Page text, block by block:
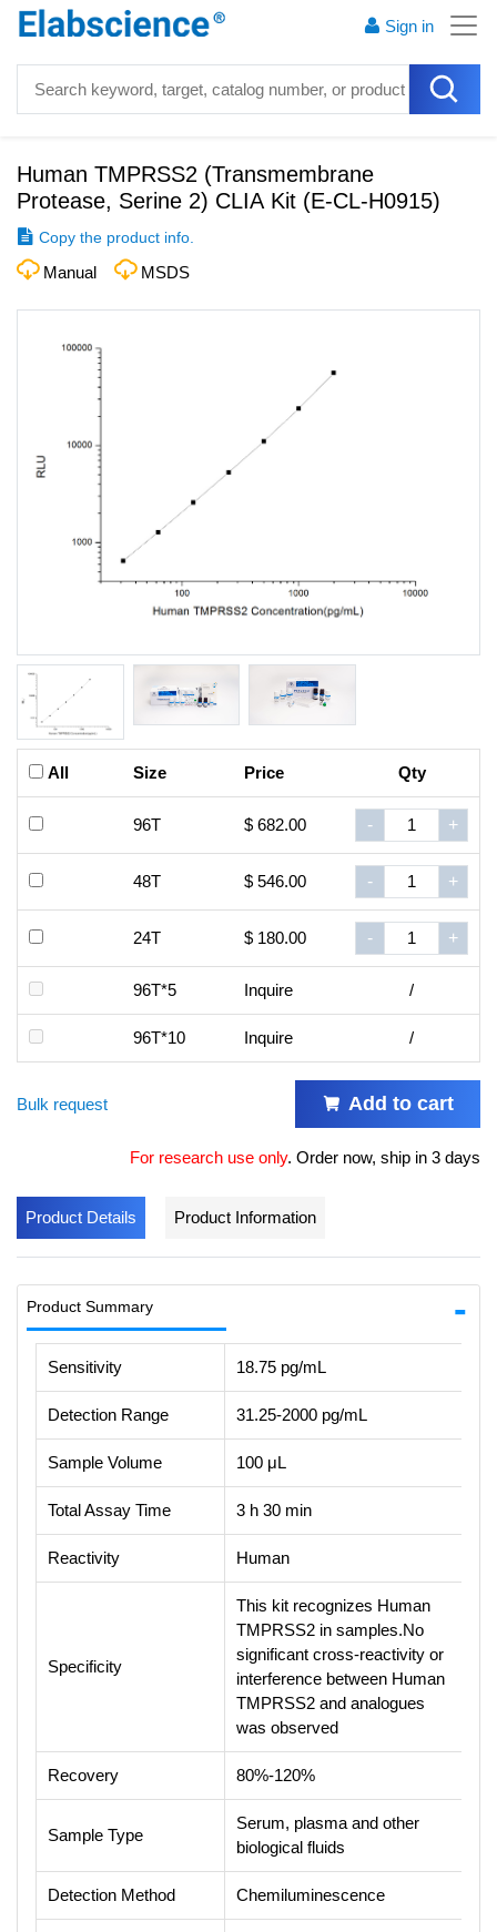
Sign in
Human TMPRSS2 (Transmembrane
Protease, Serine 2) CLIA Kit (E-CL-H0915)
Copy the product info.
Manual MSDS
All Size Price Qty
96T $ 682.00 - +
48T $ 546.00 - +
24T $ 180.00 - +
96T*5 Inquire /
96T*10 Inquire /
Bulk request Add to cart
For research use only. Order now, ship in 3 days
Product Details Product Information
Product Summary
Sensitivity 18.75 pg/mL
Detection Range 31.25-2000 pg/mL
Sample Volume 100 μL
Total Assay Time 3 h 30 min
Reactivity Human
Specificity
This kit recognizes Human
TMPRSS2 in samples.No
significant cross-reactivity or
interference between Human
TMPRSS2 and analogues
was observed
Recovery 80%-120%
Sample Type
Serum, plasma and other
biological fluids
Detection Method Chemiluminescence